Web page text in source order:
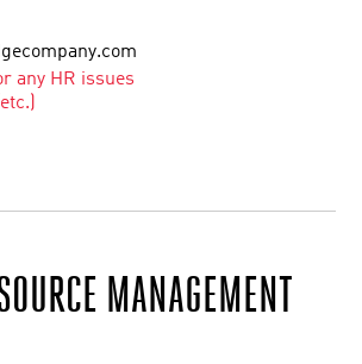
any HR issues
MANAGEMENT